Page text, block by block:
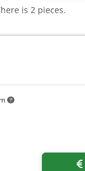
is 2 pieces.